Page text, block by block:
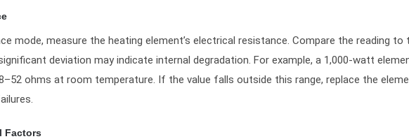
mode, measure the heating element’s electrical resistance. Compare the reading to
deviation may indicate internal degradation. For example, a 1,000-watt
ohms at room temperature. If the value falls outside this range, replace the
Factors